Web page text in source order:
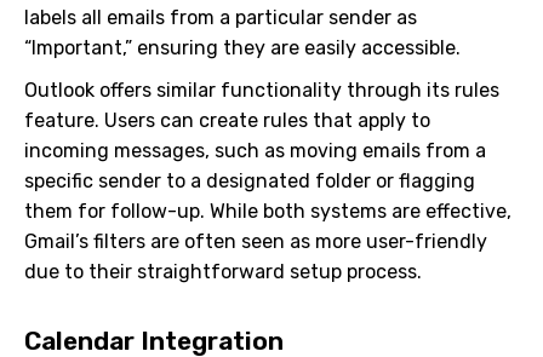
labels all emails from a particular sender as
“Important,” ensuring they are easily accessible.
Outlook offers similar functionality through its rules
feature. Users can create rules that apply to
incoming messages, such as moving emails from a
specific sender to a designated folder or flagging
them for follow-up. While both systems are effective,
Gmail’s filters are often seen as more user-friendly
due to their straightforward setup process.
Calendar Integration